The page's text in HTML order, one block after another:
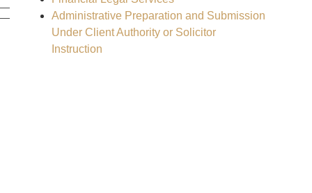
Administrative Preparation and Submission
Under Client Authority or Solicitor
Instruction